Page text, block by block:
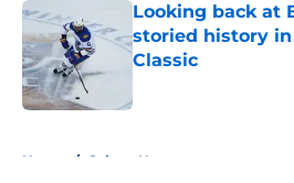
Looking back at
storied history
Classic
Home / Sabres News